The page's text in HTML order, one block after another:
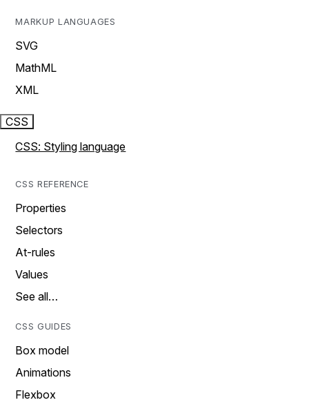
MARKUP LANGUAGES
SVG
MathML
XML
CSS
CSS: Styling language
CSS REFERENCE
Properties
Selectors
At-rules
Values
See all…
CSS GUIDES
Box model
Animations
Flexbox